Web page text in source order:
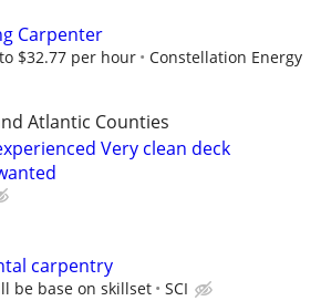
Carpenter
$32.77 per hour Constellation Energy
Atlantic Counties
Very clean deck
carpentry
be base on skillset SCI